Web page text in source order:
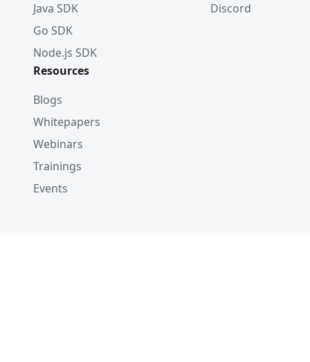
Java SDK
Go SDK
Node.js SDK
Discord
Resources
Blogs
Whitepapers
Webinars
Trainings
Events